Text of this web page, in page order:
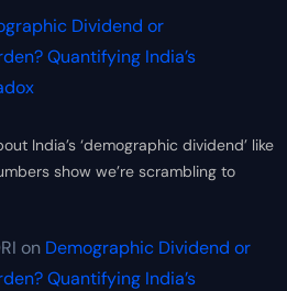
Dividend or
Quantifying India’s
India’s ‘demographic dividend’ like
show we’re scrambling to
on Demographic Dividend or
Quantifying India’s